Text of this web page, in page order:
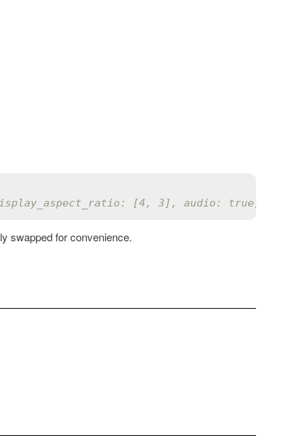
[4, 3], audio: true,
swapped for convenience.